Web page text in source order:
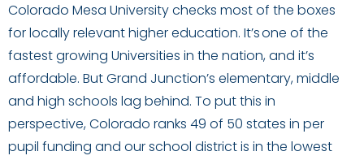
Colorado Mesa University checks most of the boxes
for locally relevant higher education. It’s one of the
fastest growing Universities in the nation, and it’s
affordable. But Grand Junction’s elementary, middle
and high schools lag behind. To put this in
perspective, Colorado ranks 49 of 50 states in per
pupil funding and our school district is in the lowest